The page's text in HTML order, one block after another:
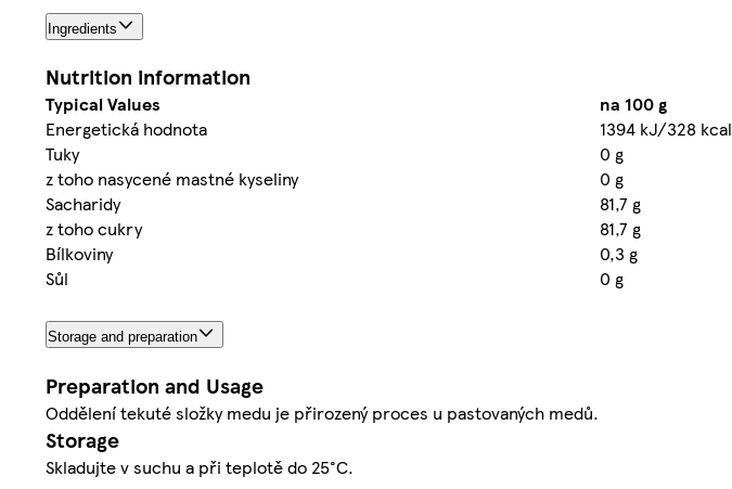
Ingredients
Nutrition information
Typical Values
na 100 g
Energetická hodnota
1394 kJ/328 kcal
Tuky
0 g
z toho nasycené mastné kyseliny
0 g
Sacharidy
81,7 g
z toho cukry
81,7 g
Bílkoviny
0,3 g
Sůl
0 g
Storage and preparation
Preparation and Usage
Oddělení tekuté složky medu je přirozený proces u pastovaných medů.
Storage
Skladujte v suchu a při teplotě do 25°C.